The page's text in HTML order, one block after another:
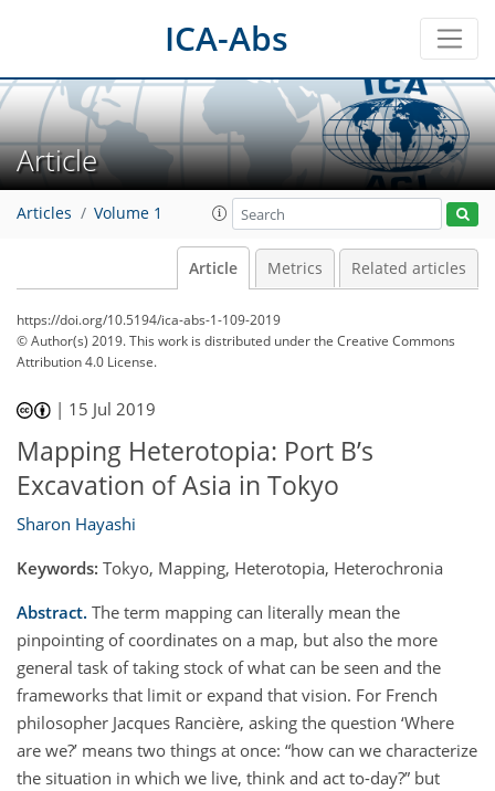
ICA-Abs
Article
Articles Volume 1
Article Metrics Related articles
https://doi.org/10.5194/ica-abs-1-109-2019
© Author(s) 2019. This work is distributed underthe Creative Commons
Attribution 4.0 License.
| 15 Jul 2019
Mapping Heterotopia: Port B’s
Excavation of Asia in Tokyo
Sharon Hayashi
Keywords: Tokyo, Mapping, Heterotopia, Heterochronia
Abstract. The term mapping can literally mean the
pinpointing of coordinates on a map, but also the more
general task of taking stock of what can be seen and the
frameworks that limit or expand that vision. For French
philosopher Jacques Rancière, asking the question ‘Where
are we?’ means two things at once: “how can we characterize
the situation in which we live, think and act to-day?” but